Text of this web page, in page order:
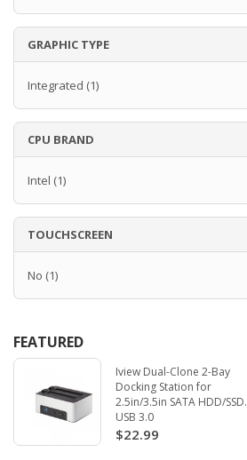
GRAPHIC TYPE
Integrated (1)
CPU BRAND
Intel (1)
TOUCHSCREEN
No (1)
FEATURED
Iview Dual-Clone 2-Bay
Docking Station for
2.5in/3.5in SATA HDD/SSD.
USB 3.0
$22.99